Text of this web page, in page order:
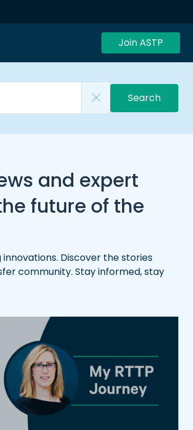
Join ASTP
Search
and expert
future of the
Discover the stories
community. Stay informed, stay